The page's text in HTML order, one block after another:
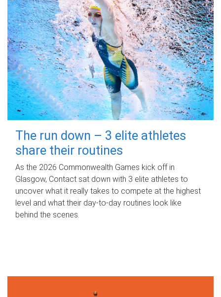
The run down – 3 elite athletes
share their routines
As the 2026 Commonwealth Games kick off in
Glasgow, Contact sat down with 3 elite athletes to
uncover what it really takes to compete at the highest
level and what their day‑to‑day routines look like
behind the scenes.